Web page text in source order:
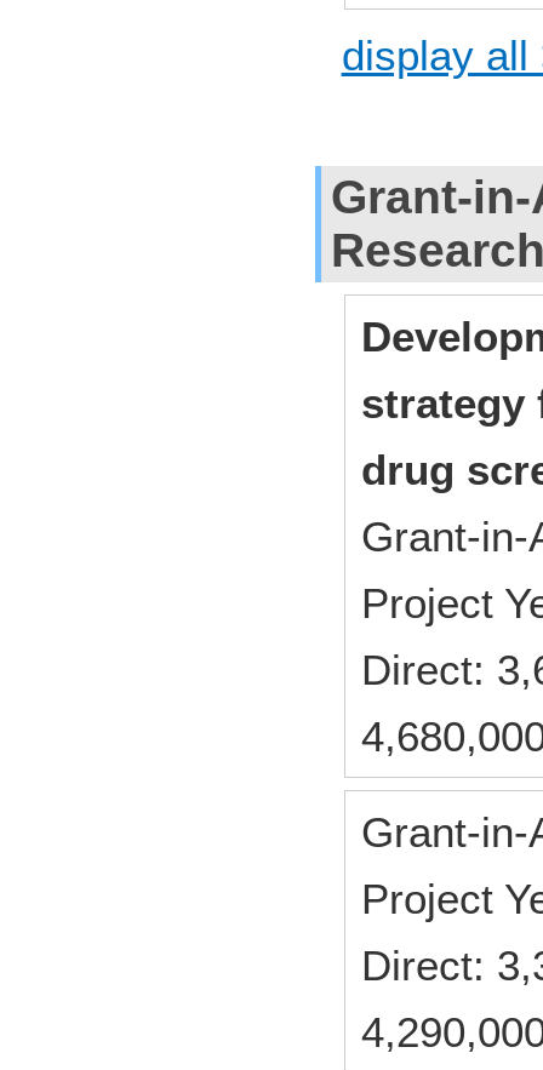
display all
Grant-
strategy
drug
Grant-in-
Project
Direct:
Grant-in-
Project
Direct: